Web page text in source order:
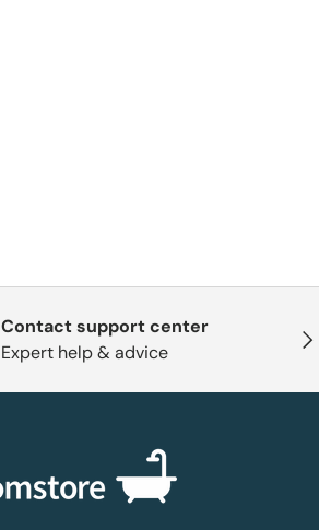
Contact support center
Expert help & advice